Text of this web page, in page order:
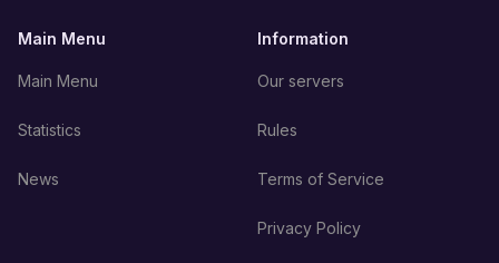
Main Menu
Main Menu
Statistics
News
Information
Our servers
Rules
Terms of Service
Privacy Policy